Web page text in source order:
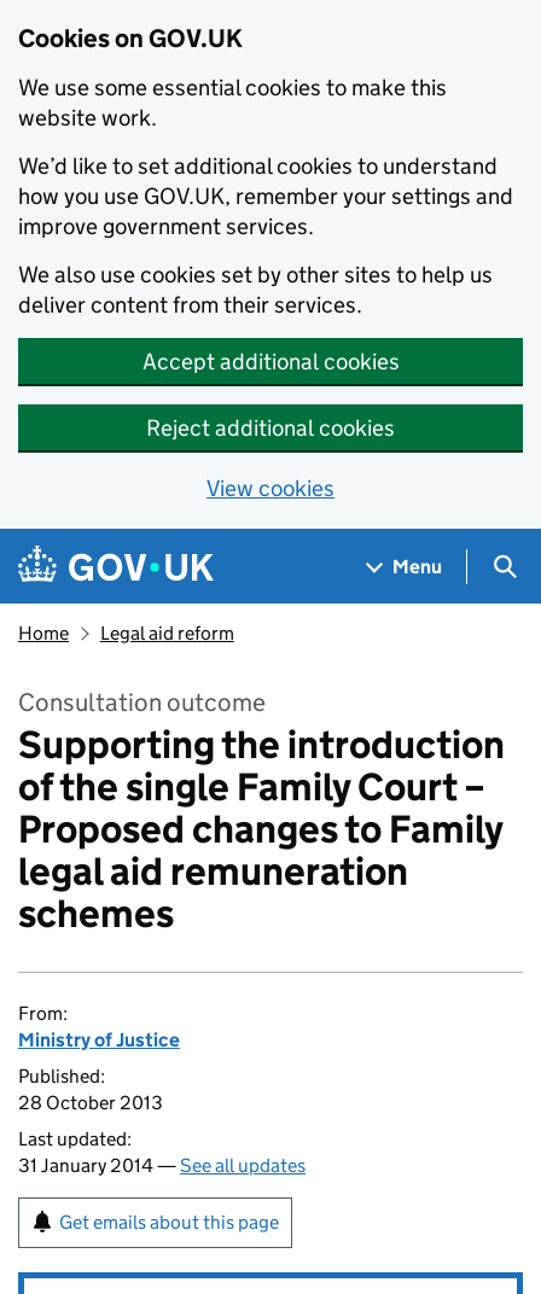
Cookies on GOV.UK
We use some essential cookies to make this
website work.
We’d like to set additional cookies to understand
how you use GOV.UK, remember your settings and
improve government services.
We also use cookies set by other sites to help us
deliver content from their services.
Accept additional cookies
Reject additional cookies
View cookies
Skip to main content
Navigation menu
Menu
Home Legal aid reform
Consultation outcome
Supporting the introduction
of the single Family Court –
Proposed changes to Family
legal aid remuneration
schemes
From:
Ministry of Justice
Published:
28 October 2013
Last updated:
31 January 2014 —See all updates
Get emails about this page